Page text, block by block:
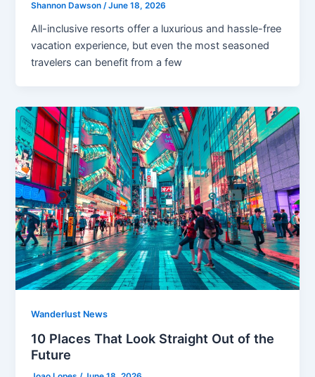
Shannon Dawson/June 18, 2026
All-inclusive resorts offer a luxurious and hassle-free
vacation experience, but even the most seasoned
travelers can benefit from a few
Wanderlust News
10 Places That Look Straight Out of the
Future